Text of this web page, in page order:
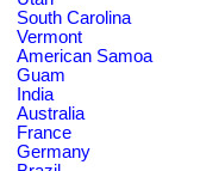
South Carolina
Vermont
American Samoa
Guam
India
Australia
France
Germany